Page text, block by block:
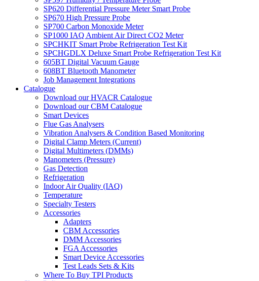
SP620 Differential Pressure Meter Smart Probe
SP670 High Pressure Probe
SP700 Carbon Monoxide Meter
SP1000 IAQ Ambient Air Direct CO2 Meter
SPCHKIT Smart Probe Refrigeration Test Kit
SPCHGDLX Deluxe Smart Probe Refrigeration Test Kit
605BT Digital Vacuum Gauge
608BT Bluetooth Manometer
Job Management Integrations
Catalogue
Download our HVACR Catalogue
Download our CBM Catalogue
Smart Devices
Flue Gas Analysers
Vibration Analysers & Condition Based Monitoring
Digital Clamp Meters (Current)
Digital Multimeters (DMMs)
Manometers (Pressure)
Gas Detection
Refrigeration
Indoor Air Quality (IAQ)
Temperature
Specialty Testers
Accessories
Adapters
CBM Accessories
DMM Accessories
FGA Accessories
Smart Device Accessories
Test Leads Sets & Kits
Where To Buy TPI Products